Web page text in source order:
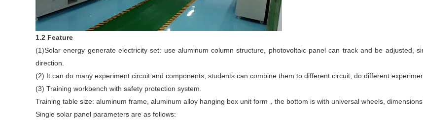
1.2 Feature
(1)Solar energy generate electricity set: use aluminum column structure, photovoltaic panel can track and be adjusted,
direction.
(2) It can do many experiment circuit and components, students can combine them to different circuit, do different
(3) Training workbench with safety protection system.
Training table size: aluminum frame, aluminum alloy hanging box unit form，the bottom is with universal wheels,
Single solar panel parameters are as follows: